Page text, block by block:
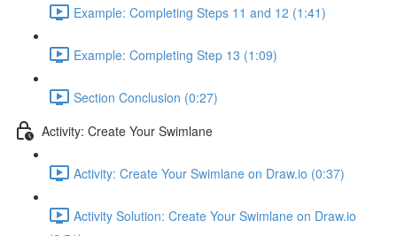
Example: Completing Steps 11 and 12 (1:41)
Example: Completing Step 13 (1:09)
Section Conclusion (0:27)
Activity: Create Your Swimlane
Activity: Create Your Swimlane on Draw.io (0:37)
Activity Solution: Create Your Swimlane on Draw.io